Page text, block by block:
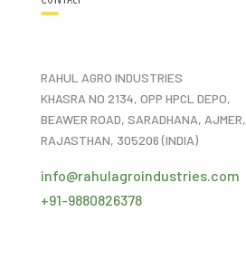
RAHUL AGRO INDUSTRIES
KHASRA NO 2134, OPP HPCL DEPO,
BEAWER ROAD, SARADHANA, AJMER,
RAJASTHAN, 305206 (INDIA)
info@rahulagroindustries.com
+91-9880826378